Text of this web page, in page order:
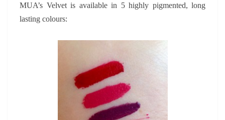
MUA’s Velvet is available in 5 highly pigmented, long
lasting colours: